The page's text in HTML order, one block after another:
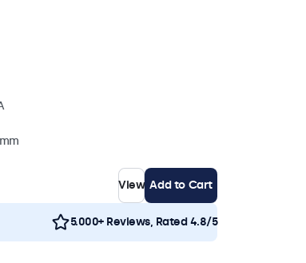
View Add to Cart
5.000+ Reviews, Rated 4.8/5